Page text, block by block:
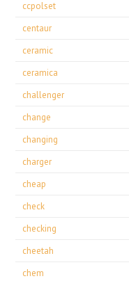
ccpolset
centaur
ceramic
ceramica
challenger
change
changing
charger
cheap
check
checking
cheetah
chem